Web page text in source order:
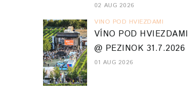
02 AUG 2026
VINO POD HVIEZDAMI
VÍNO POD HVIEZDAMI
@ PEZINOK 31.7.2026
01 AUG 2026